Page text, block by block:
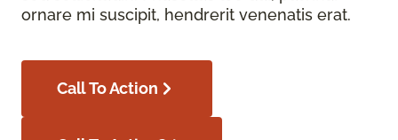
ornare mi suscipit, hendrerit venenatis erat.
Call To Action